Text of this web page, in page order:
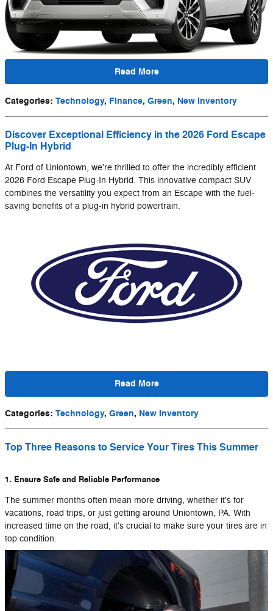
Read More
Categories: Technology, Finance, Green, New Inventory
Discover Exceptional Efficiency in the 2026 Ford Escape
Plug-In Hybrid
At Ford of Uniontown, we're thrilled to offer the incredibly efficient
2026 Ford Escape Plug-In Hybrid. This innovative compact SUV
combines the versatility you expect from an Escape with the fuel-
saving benefits of a plug-in hybrid powertrain.
Read More
Categories: Technology, Green, New Inventory
Top Three Reasons to Service Your Tires This Summer
1. Ensure Safe and Reliable Performance
The summer months often mean more driving, whether it's for
vacations, road trips, or just getting around Uniontown, PA. With
increased time on the road, it's crucial to make sure your tires are in
top condition.